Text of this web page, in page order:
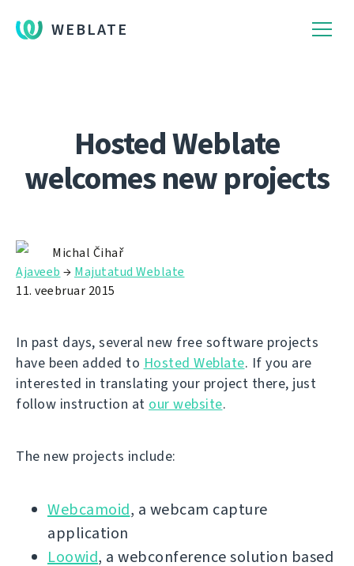
WEBLATE
Hosted Weblate
welcomes new projects
Michal Čihař
Ajaveeb → Majutatud Weblate
11. veebruar 2015
In past days, several new free software projects
have been added to Hosted Weblate. If you are
interested in translating your project there, just
follow instruction at our website.
The new projects include:
Webcamoid, a webcam capture
application
Loowid, a webconference solution based